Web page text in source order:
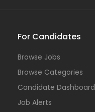
For Candidates
Browse Jobs
Browse Categories
Candidate Dashboard
Job Alerts